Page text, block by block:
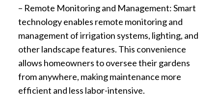
– Remote Monitoring and Management: Smart
technology enables remote monitoring and
management of irrigation systems, lighting, and
other landscape features. This convenience
allows homeowners to oversee their gardens
from anywhere, making maintenance more
efficient and less labor-intensive.